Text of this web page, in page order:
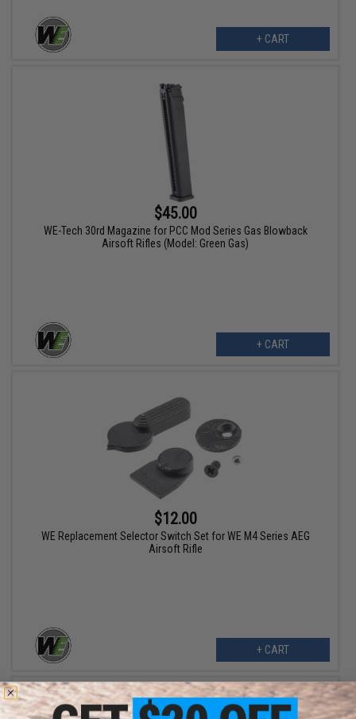
+ CART
$45.00
WE-Tech 30rd Magazine for PCC Mod Series Gas Blowback
Airsoft Rifles (Model: Green Gas)
+ CART
$12.00
WE Replacement Selector Switch Set for WE M4 Series AEG
Airsoft Rifle
+ CART